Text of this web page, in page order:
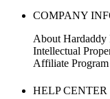
COMPANY
About Hardaddy
Intellectual
Affiliate Program
HELP CENTER